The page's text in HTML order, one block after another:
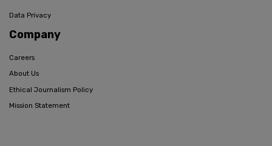
Data Privacy
Company
Careers
About Us
Ethical Journalism Policy
Mission Statement